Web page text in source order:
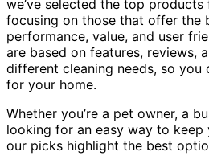
we’ve selected the top products
focusing on those that offer the
performance, value, and user
are based on features, reviews,
different cleaning needs, so
for your home.
Whether you’re a pet owner, a
looking for an easy way to
our picks highlight the best